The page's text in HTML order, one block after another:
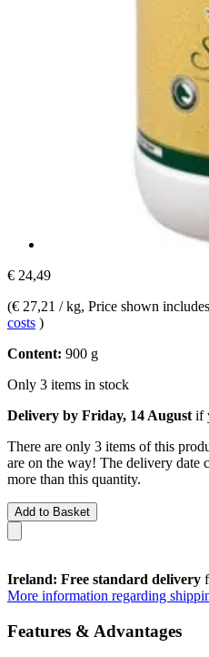
€ 24,49
(€ 27,21 / kg, Price shown
costs )
Content: 900 g
Only 3 items in stock
Delivery by Friday, 14 August if
There are only 3 items of this
are on the way! The delivery date
more than this quantity.
Add to Basket
Ireland: Free standard delivery
More information regarding
Features & Advantages